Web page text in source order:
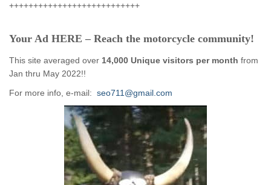
+++++++++++++++++++++++++++
Your Ad HERE – Reach the motorcycle community!
This site averaged over 14,000 Unique visitors per month from
Jan thru May 2022!!
For more info, e-mail: seo711@gmail.com